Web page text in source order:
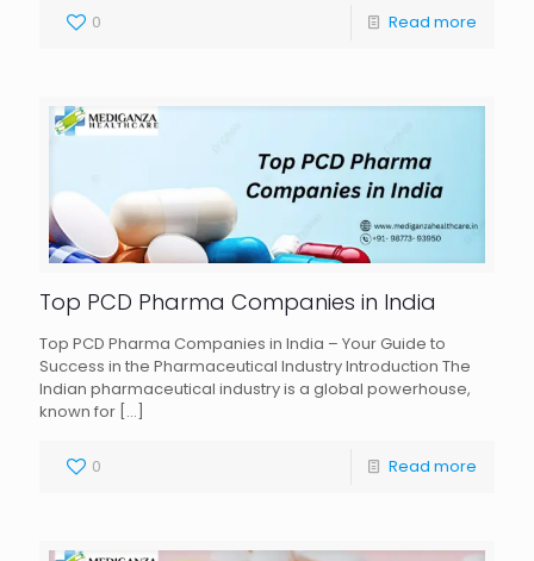
0 Read more
Top PCD Pharma Companies in India
Top PCD Pharma Companies in India – Your Guide to
Success in the Pharmaceutical Industry Introduction The
Indian pharmaceutical industry is a global powerhouse,
known for […]
0 Read more